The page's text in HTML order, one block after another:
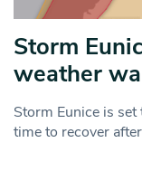
Storm
weather
Storm Eunice is
time to recover